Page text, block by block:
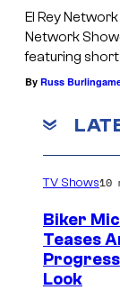
El Rey
Network
featuring short
By Russ
TV Shows10
Biker
Teases
Look